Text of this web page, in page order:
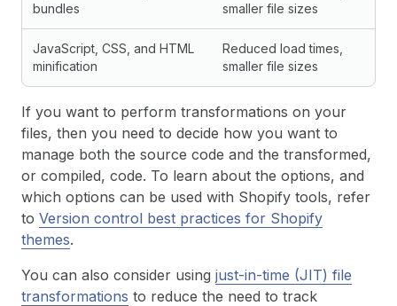
bundles
smaller file sizes
JavaScript, CSS, and HTML
minification
Reduced load times,
smaller file sizes
If you want to perform transformations on your
files, then you need to decide how you want to
manage both the source code and the transformed,
or compiled, code. To learn about the options, and
which options can be used with Shopify tools, refer
to Version control best practices for Shopify
themes.
You can also consider using just-in-time (JIT) file
transformations to reduce the need to track